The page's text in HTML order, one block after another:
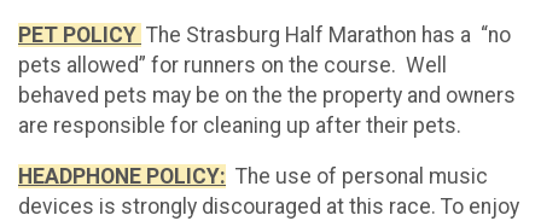
PET POLICY The Strasburg Half Marathon has a “no
pets allowed” for runners on the course. Well
behaved pets may be on the the property and owners
are responsible for cleaning up after their pets.
HEADPHONE POLICY: The use of personal music
devices is strongly discouraged at this race. To enjoy